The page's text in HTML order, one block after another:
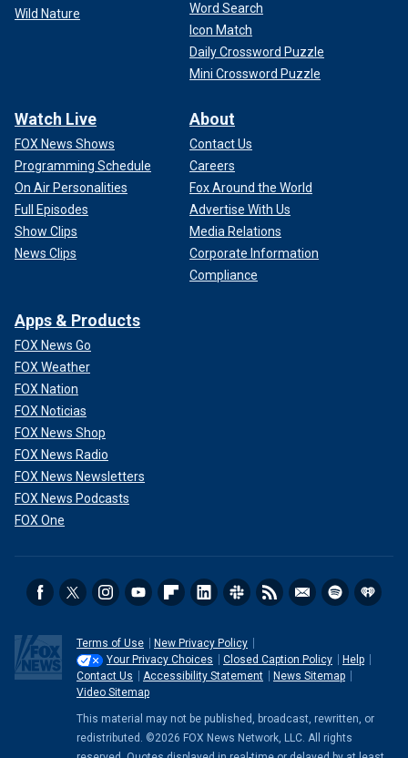
Wild Nature
Word Search
Icon Match
Daily Crossword Puzzle
Mini Crossword Puzzle
Watch Live
FOX News Shows
Programming Schedule
On Air Personalities
Full Episodes
Show Clips
News Clips
About
Contact Us
Careers
Fox Around the World
Advertise With Us
Media Relations
Corporate Information
Compliance
Apps & Products
FOX News Go
FOX Weather
FOX Nation
FOX Noticias
FOX News Shop
FOX News Radio
FOX News Newsletters
FOX News Podcasts
FOX One
Terms of Use
New Privacy Policy
Your Privacy Choices
Closed Caption Policy
Help
Contact Us
Accessibility Statement
News Sitemap
Video Sitemap
This material may not be published, broadcast, rewritten, or
redistributed. ©2026 FOX News Network, LLC. All rights